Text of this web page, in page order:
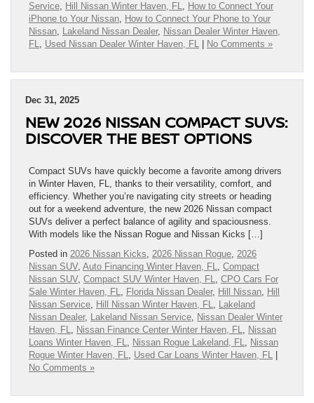
Service, Hill Nissan Winter Haven, FL, How to Connect Your
iPhone to Your Nissan, How to Connect Your Phone to Your
Nissan, Lakeland Nissan Dealer, Nissan Dealer Winter Haven,
FL, Used Nissan Dealer Winter Haven, FL No Comments »
Dec 31, 2025
NEW 2026 NISSAN COMPACT SUVS:
DISCOVER THE BEST OPTIONS
Compact SUVs have quickly become a favorite among drivers
in Winter Haven, FL, thanks to their versatility, comfort, and
efficiency. Whether you’re navigating city streets or heading
out for a weekend adventure, the new 2026 Nissan compact
SUVs deliver a perfect balance of agility and spaciousness.
With models like the Nissan Rogue and Nissan Kicks […]
Posted in 2026 Nissan Kicks, 2026 Nissan Rogue, 2026
Nissan SUV, Auto Financing Winter Haven, FL, Compact
Nissan SUV, Compact SUV Winter Haven, FL, CPO Cars For
Sale Winter Haven, FL, Florida Nissan Dealer, Hill Nissan, Hill
Nissan Service, Hill Nissan Winter Haven, FL, Lakeland
Nissan Dealer, Lakeland Nissan Service, Nissan Dealer Winter
Haven, FL, Nissan Finance Center Winter Haven, FL, Nissan
Loans Winter Haven, FL, Nissan Rogue Lakeland, FL, Nissan
Rogue Winter Haven, FL, Used Car Loans Winter Haven, FL
No Comments »